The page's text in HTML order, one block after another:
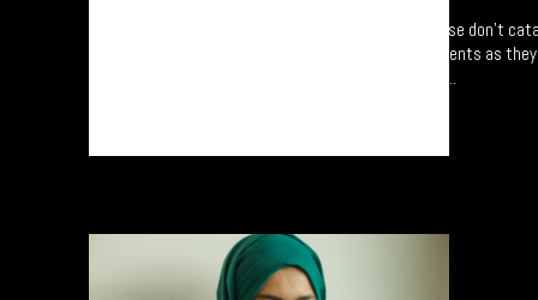
Refugee project - “Mapping Memories”. Please don’t
following refugees from five different continents as
Centred around University of Plymouth, UK....